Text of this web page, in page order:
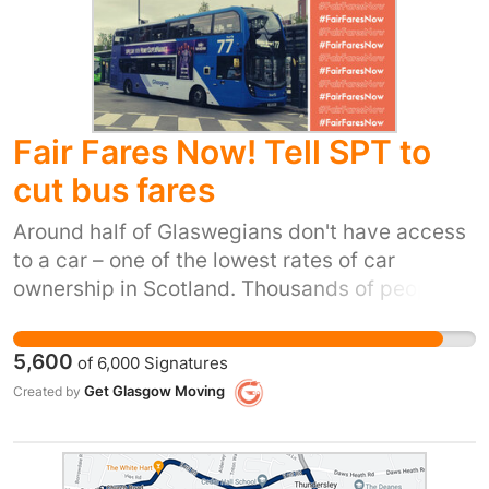
Fair Fares Now! Tell SPT to
cut bus fares
Around half of Glaswegians don't have access
to a car – one of the lowest rates of car
ownership in Scotland. Thousands of people
it's getting to work or going out for a night in
the town. Mobility is essential to access
opportunities and support businesses across
more passengers into transport poverty.
5,600 of 6,000 Signatures
Created by Get Glasgow Moving